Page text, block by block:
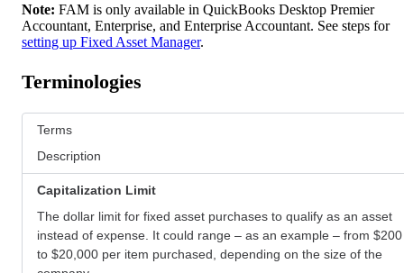
Note: FAM is only available in QuickBooks Desktop Premier
Accountant, Enterprise, and Enterprise Accountant. See steps for
setting up Fixed Asset Manager.
Terminologies
Terms
Description
Capitalization Limit
The dollar limit for fixed asset purchases to qualify as an asset
instead of expense. It could range – as an example – from $200
to $20,000 per item purchased, depending on the size of the